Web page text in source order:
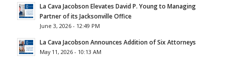
La Cava Jacobson Elevates David P. Young to Managing
Partner of its Jacksonville Office
June 3, 2026 - 12:49 PM
La Cava Jacobson Announces Addition of Six Attorneys
May 11, 2026 - 10:13 AM